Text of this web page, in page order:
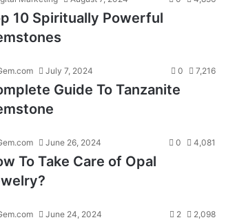
10 Spiritually Powerful
July 7, 2024 0 7,216
Guide To Tanzanite
June 26, 2024 0 4,081
To Take Care of Opal
June 24, 2024 2 2,098